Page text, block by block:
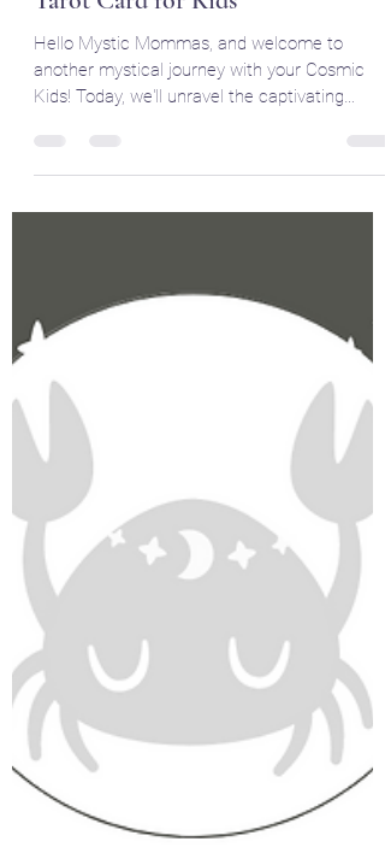
Cosmic Guide to the Strength
Tarot Card for Kids
Hello Mystic Mommas, and welcome to
Kids! Today, we'll unravel the captivating
symbolism and...